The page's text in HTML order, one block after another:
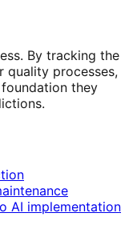
By tracking the
quality processes,
they
AI implementation